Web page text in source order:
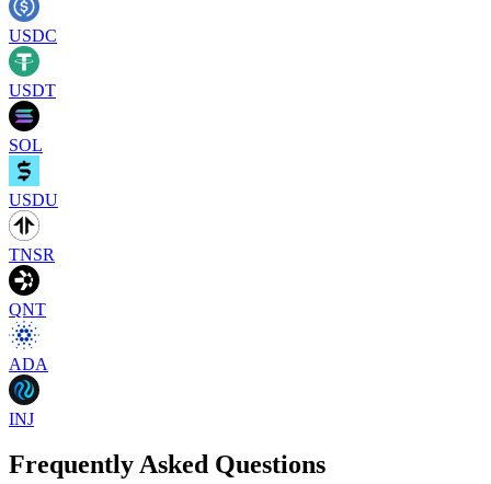
USDC
USDT
SOL
USDU
TNSR
QNT
ADA
INJ
Frequently Asked Questions